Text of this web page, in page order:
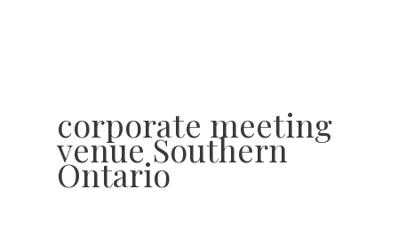
corporate meeting
venue Southern
Ontario